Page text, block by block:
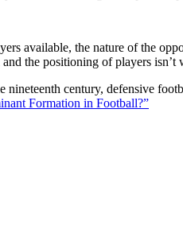
available, the nature of the
the positioning of players isn’t
century, defensive
Formation in Football?”